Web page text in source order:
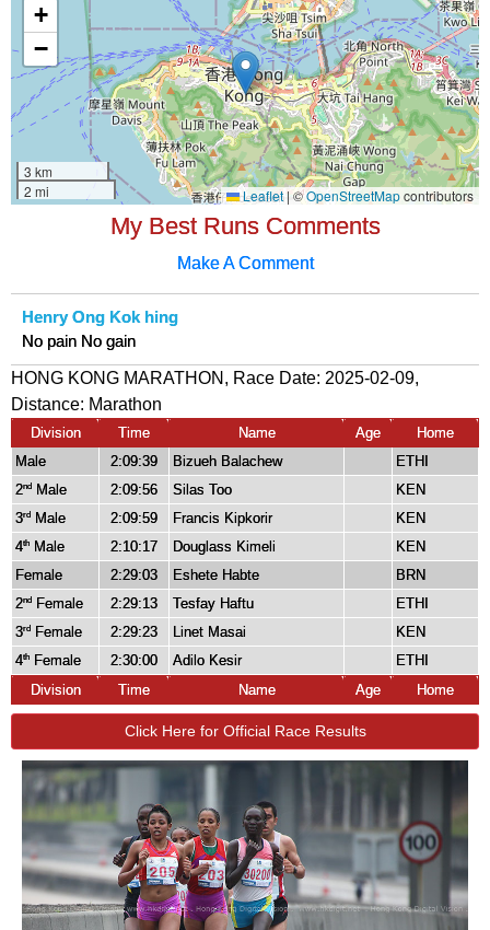
My Best Runs Comments
Make A Comment
Henry Ong Kok hing
No pain No gain
HONG KONG MARATHON, Race Date: 2025-02-09,
Distance: Marathon
Division Time Name Age
Home
Male
2:09:39 Bizueh Balachew
ETHI
2nd Male 2:09:56 Silas Too
KEN
3rd Male 2:09:59 Francis Kipkorir
KEN
4th Male 2:10:17 Douglass Kimeli
KEN
Female
2:29:03 Eshete Habte
BRN
2nd Female 2:29:13 Tesfay Haftu
ETHI
3rd Female 2:29:23 Linet Masai
KEN
4th Female 2:30:00 Adilo Kesir
ETHI
Division
Time Name Age Home
Click Here for Official Race Results